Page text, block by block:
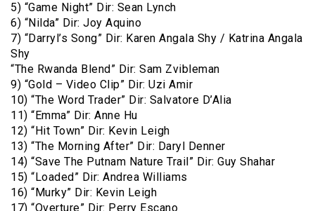
5) “Game Night” Dir: Sean Lynch
6) “Nilda” Dir: Joy Aquino
7) “Darryl’s Song” Dir: Karen Angala Shy / Katrina Angala
Shy
“The Rwanda Blend” Dir: Sam Zvibleman
9) “Gold – Video Clip” Dir: Uzi Amir
10) “The Word Trader” Dir: Salvatore D’Alia
11) “Emma” Dir: Anne Hu
12) “Hit Town” Dir: Kevin Leigh
13) “The Morning After” Dir: Daryl Denner
14) “Save The Putnam Nature Trail” Dir: Guy Shahar
15) “Loaded” Dir: Andrea Williams
16) “Murky” Dir: Kevin Leigh
17) “Overture” Dir: Perry Escano